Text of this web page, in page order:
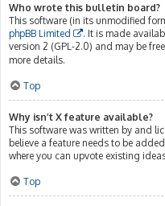
Who wrote this bulletin board?
This software (in its unmodified
phpBB Limited
. It is made
version 2 (GPL-2.0) and may be
more details.
Top
Why isn’t X feature available?
This software was written by and
believe a feature needs to be
where you can upvote existing
Top